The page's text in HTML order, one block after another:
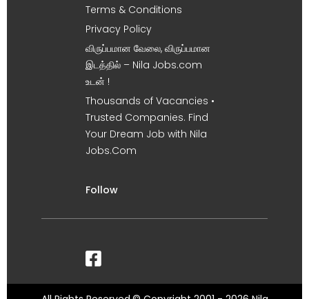
Terms & Conditions
Privacy Policy
விருப்பமான வேலை, விருப்பமான
இடத்தில் – Nila Jobs.com
உடன் !
Thousands of Vacancies •
Trusted Companies. Find
Your Dream Job with Nila
Jobs.Com
Follow